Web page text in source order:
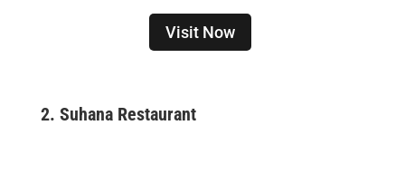
Visit Now
2. Suhana Restaurant